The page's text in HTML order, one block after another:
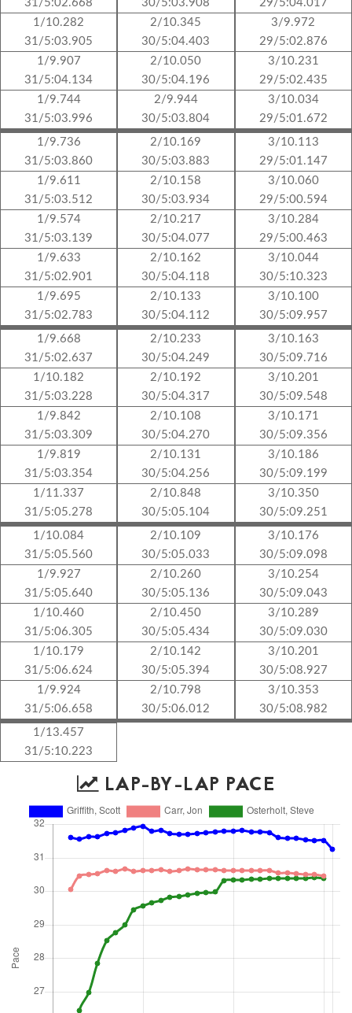
31/5:02.668
1/10.282
31/5:03.905
1/9.907
31/5:04.134
1/9.744
31/5:03.996
1/9.736
31/5:03.860
1/9.611
31/5:03.512
1/9.574
31/5:03.139
1/9.633
31/5:02.901
1/9.695
31/5:02.783
1/9.668
31/5:02.637
1/10.182
31/5:03.228
1/9.842
31/5:03.309
1/9.819
31/5:03.354
1/11.337
31/5:05.278
1/10.084
31/5:05.560
1/9.927
31/5:05.640
1/10.460
31/5:06.305
1/10.179
31/5:06.624
1/9.924
31/5:06.658
1/13.457
31/5:10.223
30/5:03.908
2/10.345
30/5:04.403
2/10.050
30/5:04.196
2/9.944
30/5:03.804
2/10.169
30/5:03.883
2/10.158
30/5:03.934
2/10.217
30/5:04.077
2/10.162
30/5:04.118
2/10.133
30/5:04.112
2/10.233
30/5:04.249
2/10.192
30/5:04.317
2/10.108
30/5:04.270
2/10.131
30/5:04.256
2/10.848
30/5:05.104
2/10.109
30/5:05.033
2/10.260
30/5:05.136
2/10.450
30/5:05.434
2/10.142
30/5:05.394
2/10.798
30/5:06.012
29/5:04.017
3/9.972
29/5:02.876
3/10.231
29/5:02.435
3/10.034
29/5:01.672
3/10.113
29/5:01.147
3/10.060
29/5:00.594
3/10.284
29/5:00.463
3/10.044
30/5:10.323
3/10.100
30/5:09.957
3/10.163
30/5:09.716
3/10.201
30/5:09.548
3/10.171
30/5:09.356
3/10.186
30/5:09.199
3/10.350
30/5:09.251
3/10.176
30/5:09.098
3/10.254
30/5:09.043
3/10.289
30/5:09.030
3/10.201
30/5:08.927
3/10.353
30/5:08.982
LAP-BY-LAP PACE